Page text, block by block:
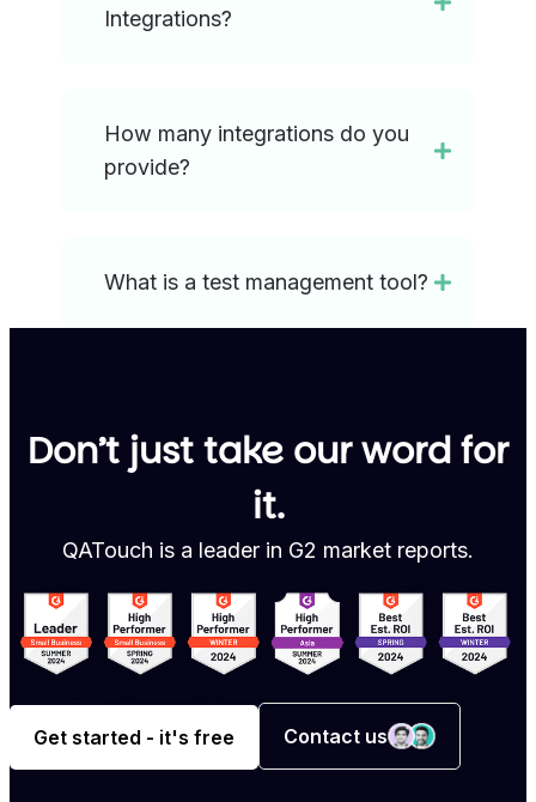
Integrations?
How many integrations do you
provide?
What is a test management tool?
Don’t just take our word for
it.
QATouch is a leader in G2 market reports.
Get started - it's free Contact us